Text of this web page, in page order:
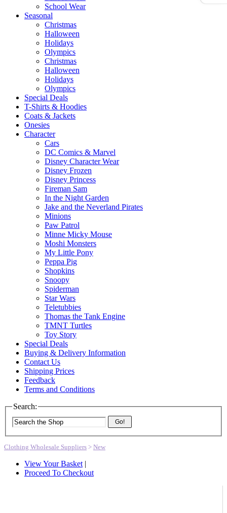
School Wear
Seasonal
Christmas
Halloween
Holidays
Olympics
Christmas
Halloween
Holidays
Olympics
Special Deals
T-Shirts & Hoodies
Coats & Jackets
Onesies
Character
Cars
DC Comics & Marvel
Disney Character Wear
Disney Frozen
Disney Princess
Fireman Sam
In the Night Garden
Jake and the Neverland Pirates
Minions
Paw Patrol
Minne Micky Mouse
Moshi Monsters
My Little Pony
Peppa Pig
Shopkins
Snoopy
Spiderman
Star Wars
Teletubbies
Thomas the Tank Engine
TMNT Turtles
Toy Story
Special Deals
Buying & Delivery Information
Contact Us
Shipping Prices
Feedback
Terms and Conditions
Search:
Go!
Clothing Wholesale Suppliers > New
View Your Basket |
Proceed To Checkout